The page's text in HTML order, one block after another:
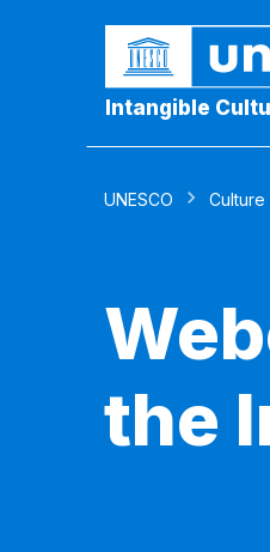
Intangible
UNESCO Culture
the